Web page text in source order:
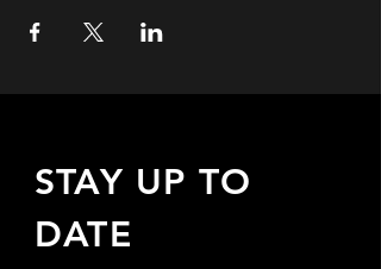
STAY UP TO
DATE